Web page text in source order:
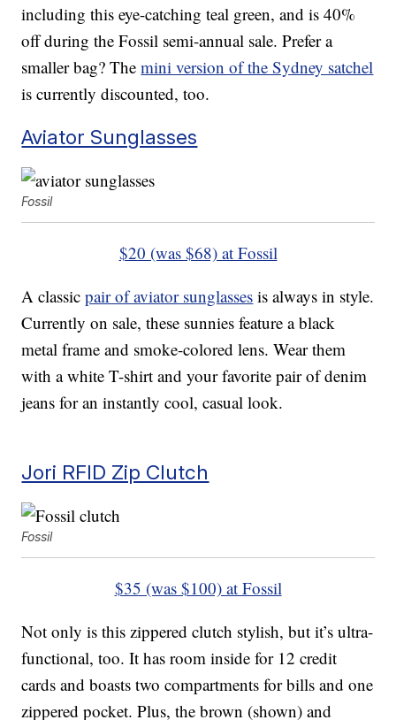
including this eye-catching teal green, and is 40%
off during the Fossil semi-annual sale. Prefer a
smaller bag? Themini version of the Sydney satchel
is currently discounted, too.
Aviator Sunglasses
Fossil
$20 (was $68) at Fossil
A classicpair of aviator sunglasses is always in style.
Currently on sale, these sunnies feature a black
metal frame and smoke-colored lens. Wear them
with a white T-shirt and your favorite pair of denim
jeans for an instantly cool, casual look.
Jori RFID Zip Clutch
Fossil
$35 (was $100) at Fossil
Not only is this zippered clutch stylish, but it’s ultra-
functional, too. It has room inside for 12 credit
cards and boasts two compartments for bills and one
zippered pocket. Plus, the brown (shown) and